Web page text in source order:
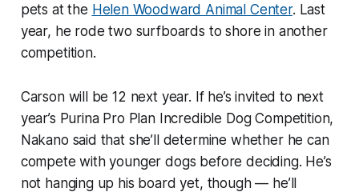
pets at the Helen Woodward Animal Center. Last
year, he rode two surfboards to shore in another
competition.
Carson will be 12 next year. If he’s invited to next
year’s Purina Pro Plan Incredible Dog Competition,
Nakano said that she’ll determine whether he can
compete with younger dogs before deciding. He’s
not hanging up his board yet, though — he’ll